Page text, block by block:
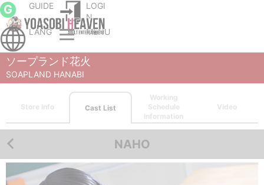
G GUIDE
LOGI
N
LANG
MENU
Sapporo (Susukino) soapland service parlor
ソープランド花火
SOAPLAND HANABI
Store Info Cast List
Working
Schedule
Information
Video
NAHO